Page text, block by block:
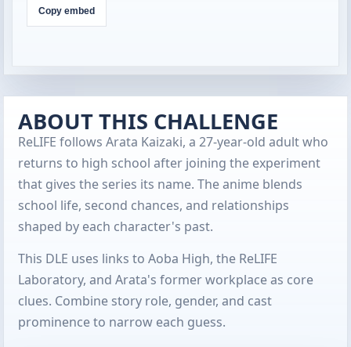
window.addEventListener("message",function(event){
  var data=event.data;
  if(!data||data.type!=="skdojo-embed-
eight)||760))+"px";
    }
  });
});
</script>
Copy embed
ABOUT THIS CHALLENGE
ReLIFE follows Arata Kaizaki, a 27-year-old adult who
returns to high school after joining the experiment
that gives the series its name. The anime blends
school life, second chances, and relationships
shaped by each character's past.
This DLE uses links to Aoba High, the ReLIFE
Laboratory, and Arata's former workplace as core
clues. Combine story role, gender, and cast
prominence to narrow each guess.